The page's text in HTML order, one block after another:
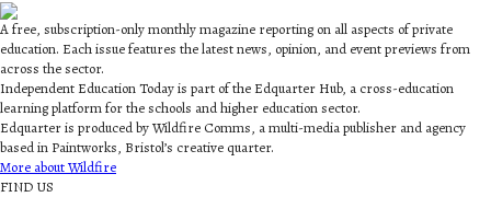
A free, subscription-only monthly magazine reporting on all aspects of private
education. Each issue features the latest news, opinion, and event previews from
across the sector.
Independent Education Today is part of the Edquarter Hub, a cross-education
learning platform for the schools and higher education sector.
Edquarter is produced by Wildfire Comms, a multi-media publisher and agency
based in Paintworks, Bristol’s creative quarter.
More about Wildfire
FIND US